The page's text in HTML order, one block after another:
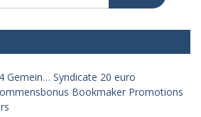
Gemein… Syndicate 20 euro
Bookmaker Promotions